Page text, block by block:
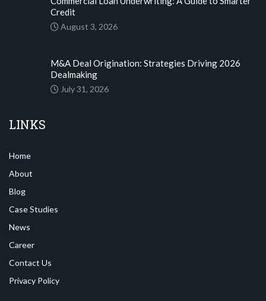
Credit
August 3, 2026
M&A Deal Origination: Strategies Driving 2026
Dealmaking
July 31, 2026
LINKS
Home
About
Blog
Case Studies
News
Career
Contact Us
Privacy Policy